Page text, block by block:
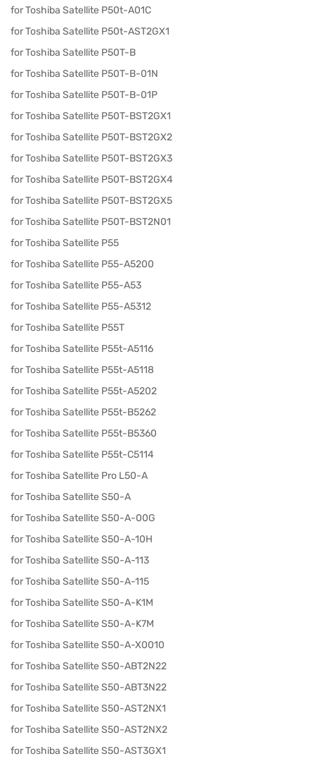
for Toshiba Satellite P50t-A01C
for Toshiba Satellite P50t-AST2GX1
for Toshiba Satellite P50T-B
for Toshiba Satellite P50T-B-01N
for Toshiba Satellite P50T-B-01P
for Toshiba Satellite P50T-BST2GX1
for Toshiba Satellite P50T-BST2GX2
for Toshiba Satellite P50T-BST2GX3
for Toshiba Satellite P50T-BST2GX4
for Toshiba Satellite P50T-BST2GX5
for Toshiba Satellite P50T-BST2N01
for Toshiba Satellite P55
for Toshiba Satellite P55-A5200
for Toshiba Satellite P55-A53
for Toshiba Satellite P55-A5312
for Toshiba Satellite P55T
for Toshiba Satellite P55t-A5116
for Toshiba Satellite P55t-A5118
for Toshiba Satellite P55t-A5202
for Toshiba Satellite P55t-B5262
for Toshiba Satellite P55t-B5360
for Toshiba Satellite P55t-C5114
for Toshiba Satellite Pro L50-A
for Toshiba Satellite S50-A
for Toshiba Satellite S50-A-00G
for Toshiba Satellite S50-A-10H
for Toshiba Satellite S50-A-113
for Toshiba Satellite S50-A-115
for Toshiba Satellite S50-A-K1M
for Toshiba Satellite S50-A-K7M
for Toshiba Satellite S50-A-X0010
for Toshiba Satellite S50-ABT2N22
for Toshiba Satellite S50-ABT3N22
for Toshiba Satellite S50-AST2NX1
for Toshiba Satellite S50-AST2NX2
for Toshiba Satellite S50-AST3GX1